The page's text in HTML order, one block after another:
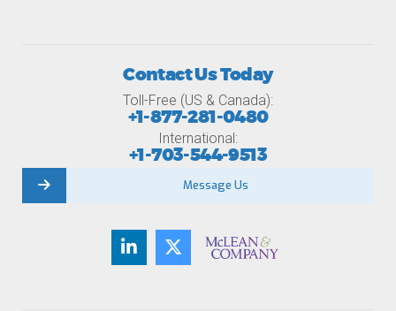
Contact Us Today
Toll-Free (US & Canada):
+1-877-281-0480
International:
+1-703-544-9513
Message Us